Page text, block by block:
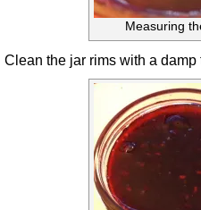
Measuring
Clean the jar rims with a damp